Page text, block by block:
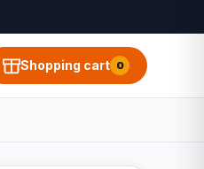
Shopping cart 0